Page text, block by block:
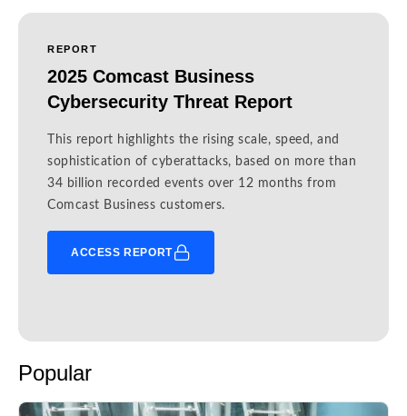
REPORT
2025 Comcast Business
Cybersecurity Threat Report
This report highlights the rising scale, speed, and
sophistication of cyberattacks, based on more than
34 billion recorded events over 12 months from
Comcast Business customers.
ACCESS REPORT
Popular